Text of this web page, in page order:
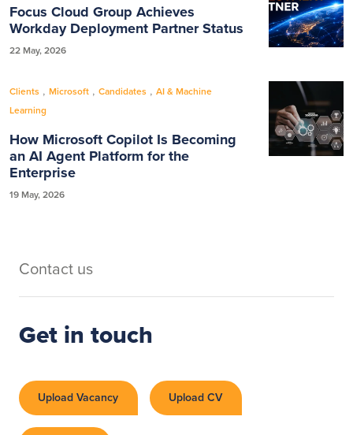
Focus Cloud Group Achieves
Workday Deployment Partner Status
22 May, 2026
Clients , Microsoft , Candidates , AI & Machine
Learning
How Microsoft Copilot Is Becoming
an AI Agent Platform for the
Enterprise
19 May, 2026
Contact us
Get in touch
Upload Vacancy Upload CV